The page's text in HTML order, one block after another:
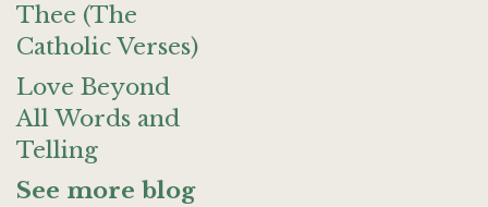
Thee (The
Catholic Verses)
Love Beyond
All Words and
Telling
See more blog